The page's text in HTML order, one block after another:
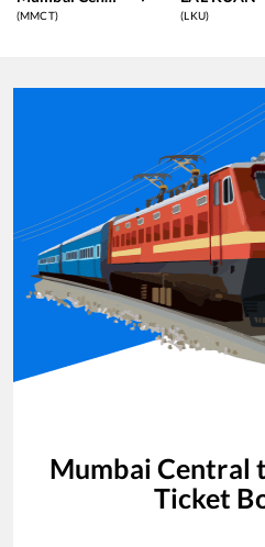
(MMCT) (LKU)
Mumbai Central
Ticket